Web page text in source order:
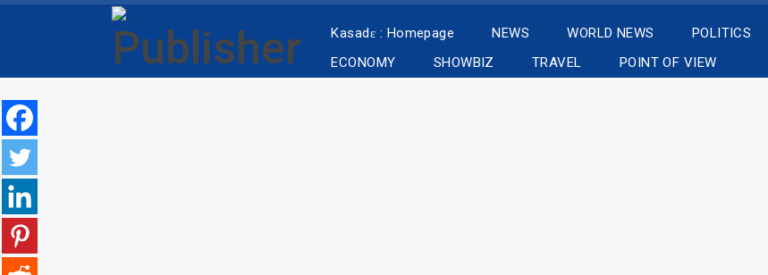
Kasadɛ : Homepage NEWS WORLD NEWS POLITICS
ECONOMY
SHOWBIZ TRAVEL POINT OF VIEW